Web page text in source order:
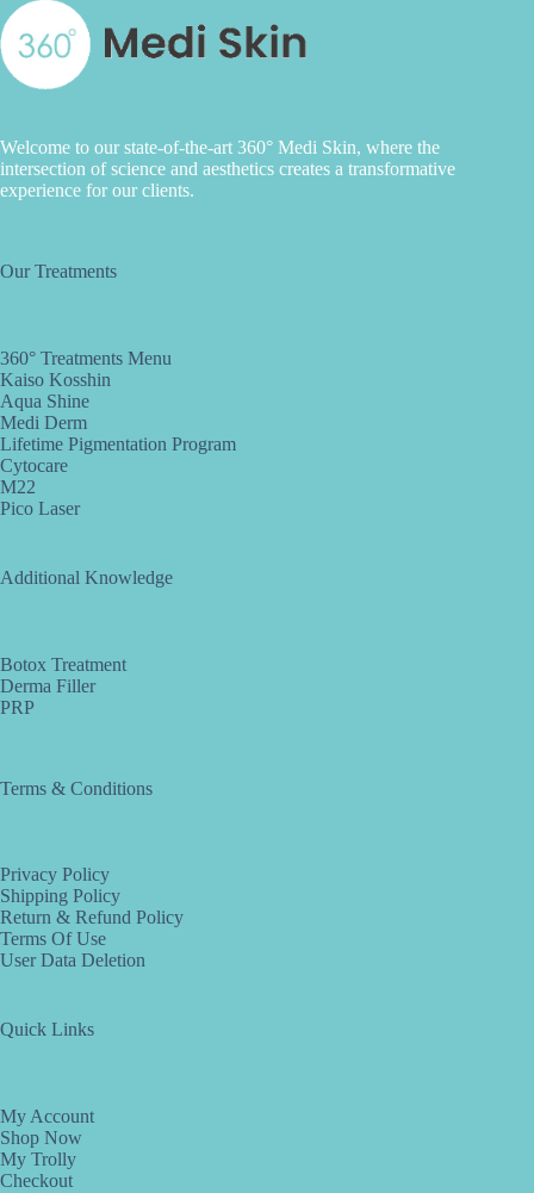
Welcome to our state-of-the-art 360° Medi Skin, where the
intersection of science and aesthetics creates a transformative
experience for our clients.
Our Treatments
360° Treatments Menu
Kaiso Kosshin
Aqua Shine
Medi Derm
Lifetime Pigmentation Program
Cytocare
M22
Pico Laser
Additional Knowledge
Botox Treatment
Derma Filler
PRP
Terms & Conditions
Privacy Policy
Shipping Policy
Return & Refund Policy
Terms Of Use
User Data Deletion
Quick Links
My Account
Shop Now
My Trolly
Checkout